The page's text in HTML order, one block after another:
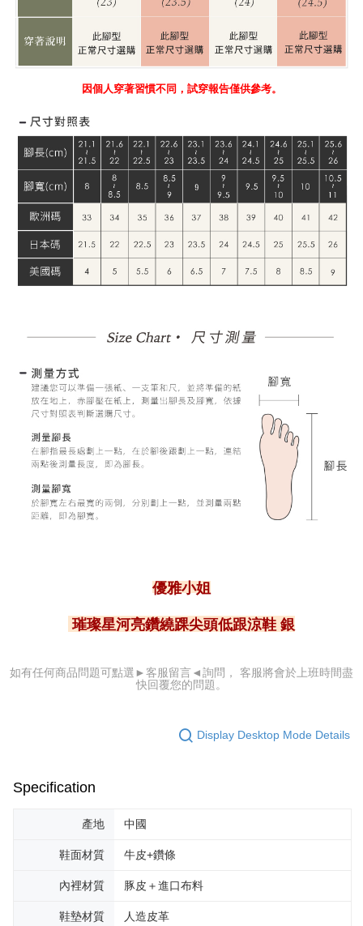
因個人穿著習慣不同，試穿報告僅供參考。
優雅小姐
璀璨星河亮鑽繞踝尖頭低跟涼鞋 銀
如有任何商品問題可點選►客服留言 ◄詢問， 客服將會於上班時間盡
快回覆您的問題。
Display Desktop Mode Details
Specification
產地 中國
鞋面材質 牛皮+鑽條
內裡材質 豚皮＋進口布料
鞋墊材質 人造皮革